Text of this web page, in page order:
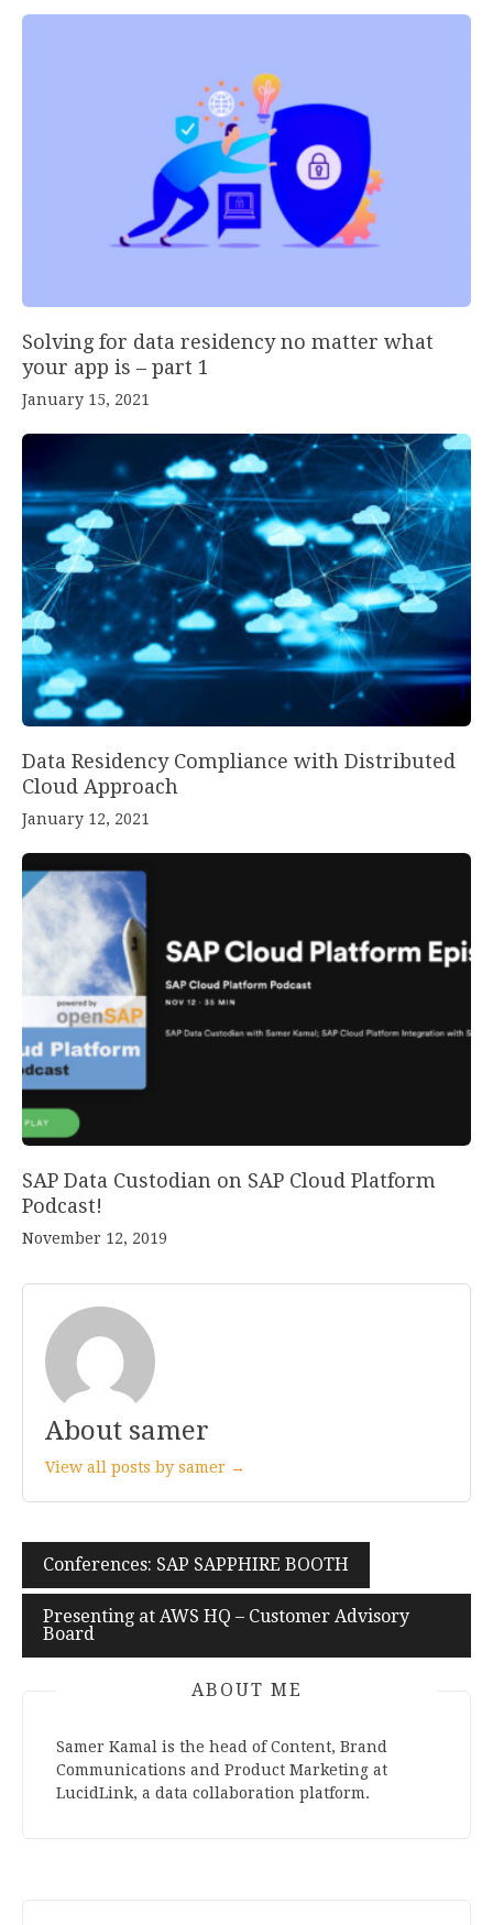
Solving for data residency no matter what
your app is – part 1
January 15, 2021
Data Residency Compliance with Distributed
Cloud Approach
January 12, 2021
SAP Data Custodian on SAP Cloud Platform
Podcast!
November 12, 2019
About samer
View all posts by samer →
Post
navigation
Conferences: SAP SAPPHIRE BOOTH
Presenting at AWS HQ – Customer Advisory
Board
ABOUT ME
Samer Kamal is the head of Content, Brand
Communications and Product Marketing at
LucidLink, a data collaboration platform.